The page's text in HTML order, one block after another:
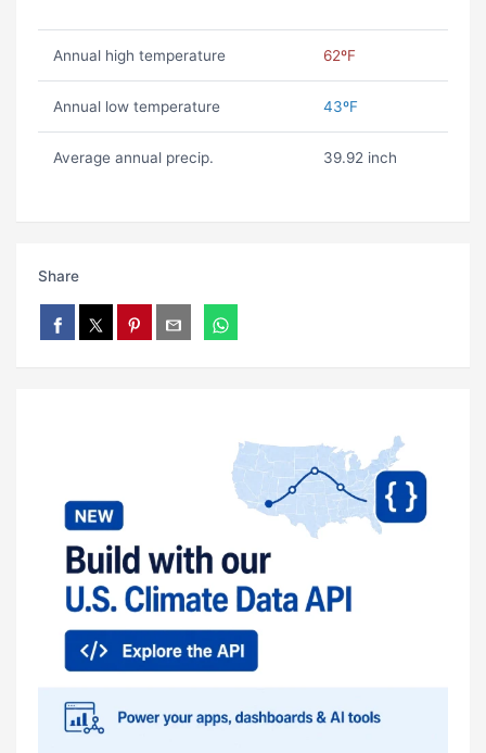
Annual high temperature 62ºF
Annual low temperature 43ºF
Average annual precip. 39.92 inch
Share